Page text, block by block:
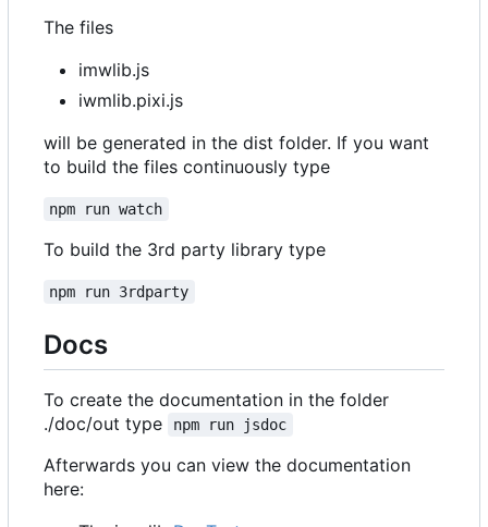
The files
imwlib.js
iwmlib.pixi.js
will be generated in the dist folder. If you want
to build the files continuously type
npm run watch
To build the 3rd party library type
npm run 3rdparty
Docs
To create the documentation in the folder
./doc/out type
npm run jsdoc
Afterwards you can view the documentation
here: